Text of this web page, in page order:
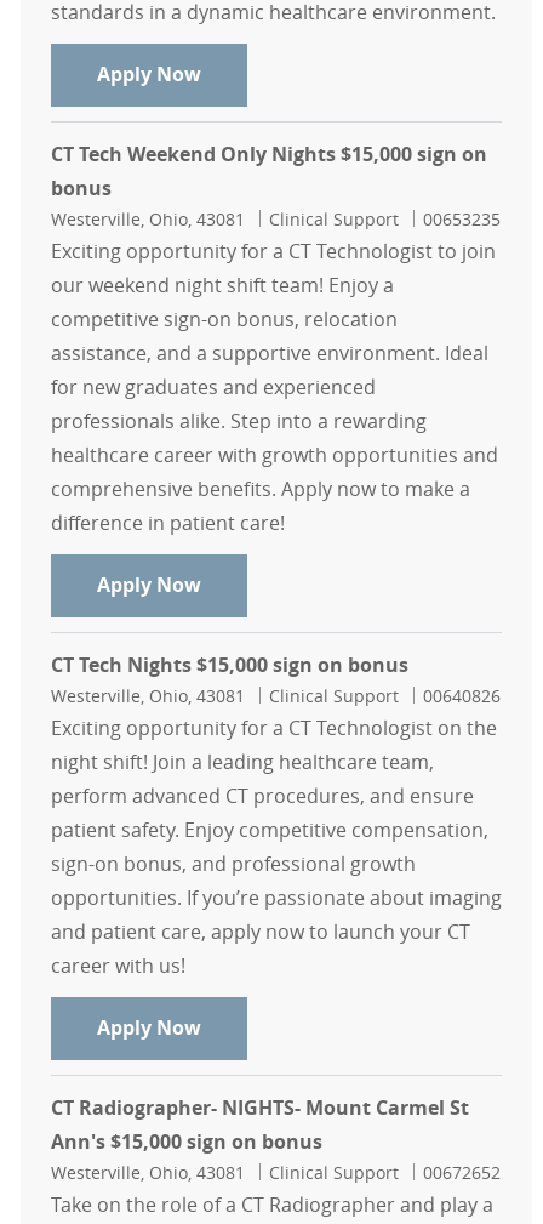
standards in a dynamic healthcare environment.
Apply NowCT Radiographer - Mount Carmel
CT Tech Weekend Only Nights $15,000 sign on
bonus
Location
Westerville, Ohio, 43081 Category
Clinical Support Job Id
00653235
Exciting opportunity for a CT Technologist to join
our weekend night shift team! Enjoy a
competitive sign-on bonus, relocation
assistance, and a supportive environment. Ideal
for new graduates and experienced
professionals alike. Step into a rewarding
healthcare career with growth opportunities and
comprehensive benefits. Apply now to make a
difference in patient care!
Apply NowCT Tech Weekend Only Nights
CT Tech Nights $15,000 sign on bonus
Location
Westerville, Ohio, 43081 Category
Clinical Support Job Id
00640826
Exciting opportunity for a CT Technologist on the
night shift! Join a leading healthcare team,
perform advanced CT procedures, and ensure
patient safety. Enjoy competitive compensation,
sign-on bonus, and professional growth
opportunities. If you’re passionate about imaging
and patient care, apply now to launch your CT
career with us!
Apply NowCT Tech Nights $15,000 sign on
CT Radiographer- NIGHTS- Mount Carmel St
Ann's $15,000 sign on bonus
Location
Westerville, Ohio, 43081 Category
Clinical Support Job Id
00672652
Take on the role of a CT Radiographer and play a